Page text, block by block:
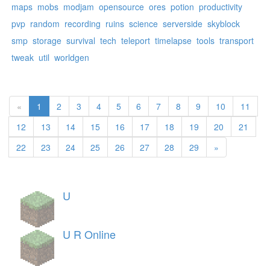
maps mobs modjam opensource ores potion productivity
pvp random recording ruins science serverside skyblock
smp storage survival tech teleport timelapse tools transport
tweak util worldgen
« 1 2 3 4 5 6 7 8 9 10
11
12
13 14 15 16 17 18 19 20
21
22
23 24 25 26 27 28 29 »
U
U R Online